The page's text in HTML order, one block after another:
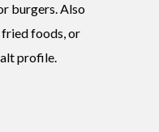
burgers. Also
foods, or
profile.